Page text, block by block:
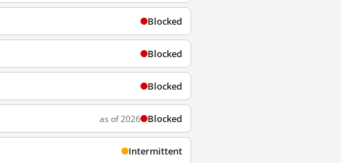
Blocked
Blocked
Blocked
as of 2026 Blocked
Intermittent